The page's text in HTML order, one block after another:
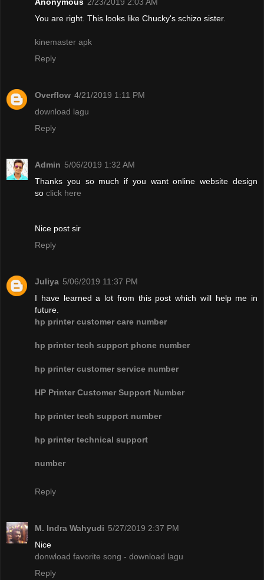
Anonymous 2/23/2019 2:03 AM
You are right. This looks like Chucky's schizo sister.
kinemaster apk
Reply
Overflow 4/21/2019 1:11 PM
download lagu
Reply
Admin 5/06/2019 1:32 AM
Thanks you so much if you want online website design
so click here
Nice post sir
Reply
Juliya 5/06/2019 11:37 PM
I have learned a lot from this post which will help me in
future.
hp printer customer care number
hp printer tech support phone number
hp printer customer service number
HP Printer Customer Support Number
hp printer tech support number
hp printer technical support
number
Reply
M. Indra Wahyudi 5/27/2019 2:37 PM
Nice
donwload favorite song - download lagu
Reply